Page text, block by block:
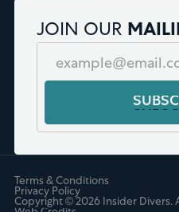
JOIN OUR
Copyright ©2026 Insider Divers.
Terms & Conditions
Privacy Policy